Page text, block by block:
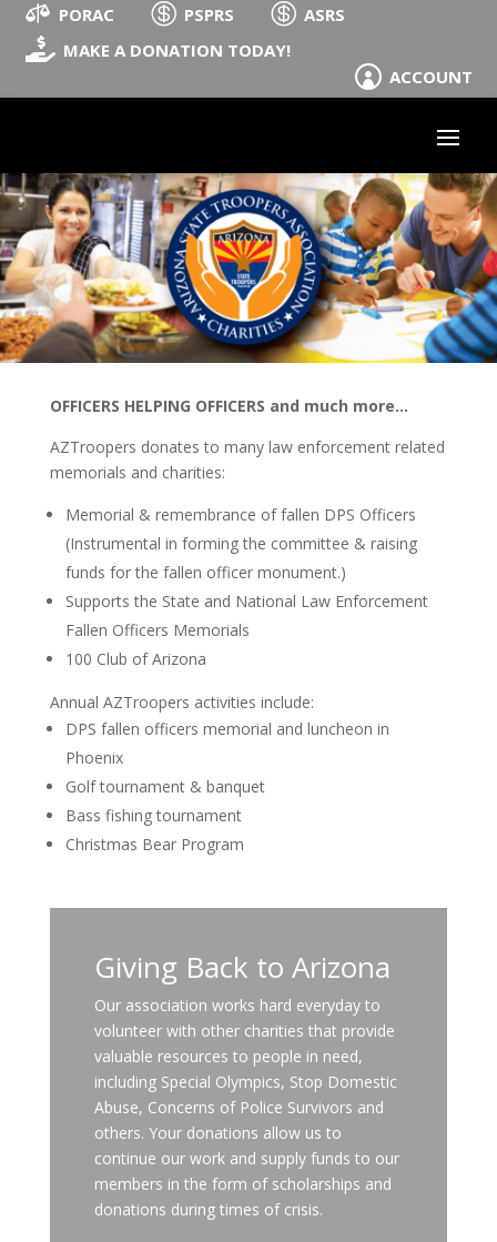
 PORAC  PSPRS  ASRS
 MAKE A DONATION TODAY!
 ACCOUNT
OFFICERS HELPING OFFICERS and much more...
AZTroopers donates to many law enforcement related
memorials and charities:
Memorial & remembrance of fallen DPS Officers
(Instrumental in forming the committee & raising
funds for the fallen officer monument.)
Supports the State and National Law Enforcement
Fallen Officers Memorials
100 Club of Arizona
Annual AZTroopers activities include:
DPS fallen officers memorial and luncheon in
Phoenix
Golf tournament & banquet
Bass fishing tournament
Christmas Bear Program
Giving Back to Arizona
Our association works hard everyday to
volunteer with other charities that provide
valuable resources to people in need,
including Special Olympics, Stop Domestic
Abuse, Concerns of Police Survivors and
others. Your donations allow us to
continue our work and supply funds to our
members in the form of scholarships and
donations during times of crisis.